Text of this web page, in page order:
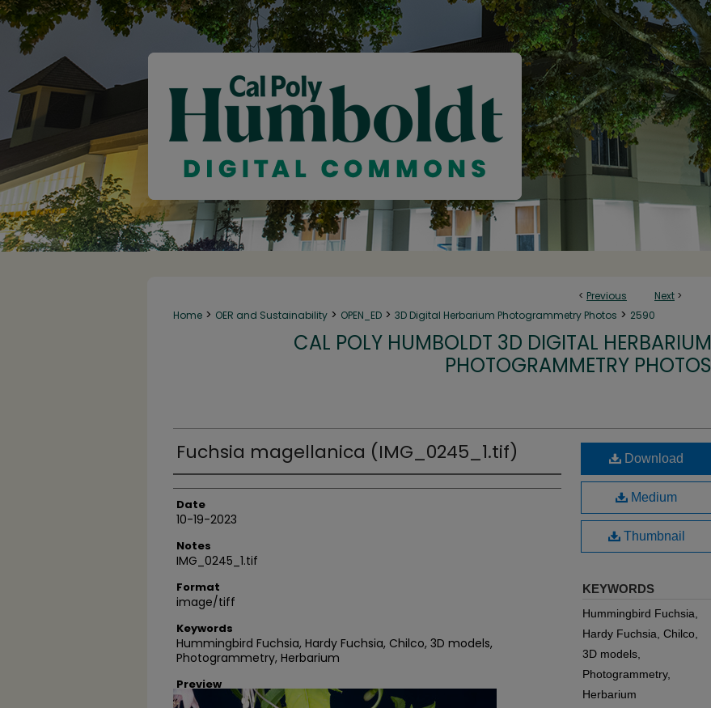
< Previous Next >
Home > OER and Sustainability > OPEN_ED > 3D Digital Herbarium Photogrammetry Photos > 2590
CAL POLY HUMBOLDT 3D DIGITAL HERBARIUM
PHOTOGRAMMETRY PHOTOS
Fuchsia magellanica (IMG_0245_1.tif)
Author
Date
10-19-2023
Notes
IMG_0245_1.tif
Format
image/tiff
Keywords
Hummingbird Fuchsia, Hardy Fuchsia, Chilco, 3D models,
Photogrammetry, Herbarium
Preview
Download
Medium
Thumbnail
KEYWORDS
Hummingbird Fuchsia,
Hardy Fuchsia, Chilco,
3D models,
Photogrammetry,
Herbarium